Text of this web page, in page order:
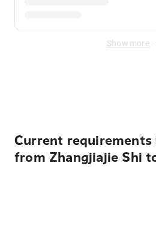
Show more
Current
from Zhangjiajie Shi